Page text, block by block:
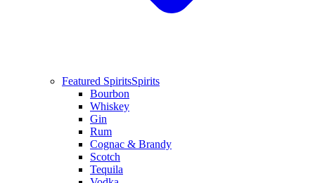
Featured SpiritsSpirits
Bourbon
Whiskey
Gin
Rum
Cognac & Brandy
Scotch
Tequila